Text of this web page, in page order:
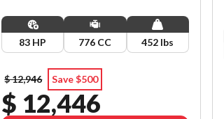
83 HP 776 CC 452 lbs
$ 12,946 Save $500
$ 12,446